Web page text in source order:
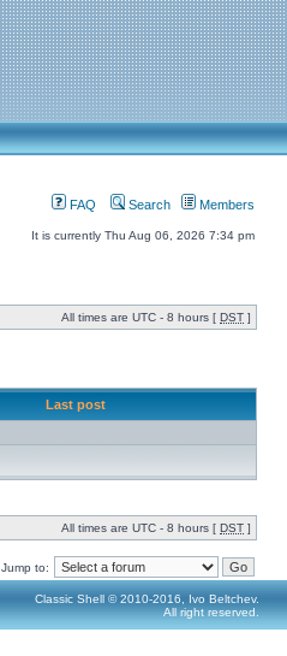
FAQ Search Members
It is currently Thu Aug 06, 2026 7:34 pm
All times are UTC - 8 hours [ DST ]
Last post
All times are UTC - 8 hours [ DST ]
Jump to:
Classic Shell © 2010-2016, Ivo Beltchev.
All right reserved.